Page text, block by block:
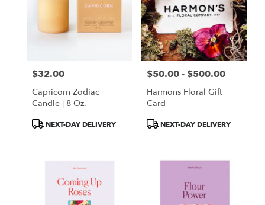
Price:
$32.00
Capricorn Zodiac
Candle | 8 Oz.
ProductNEXT-DAY DELIVERY
Price:
$50.00 - $500.00
Harmons Floral Gift
Card
ProductNEXT-DAY DELIVERY